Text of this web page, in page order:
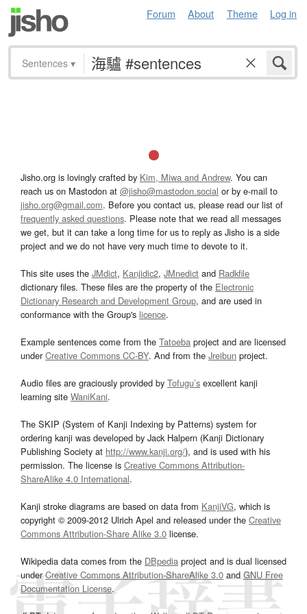
Forum About Theme Log in
Sentences ▾
Jisho.org is lovingly crafted by Kim, Miwa and Andrew. You can
reach us on Mastodon at @jisho@mastodon.social or by e-mail to
jisho.org@gmail.com. Before you contact us, please read our list of
frequently asked questions. Please note that we read all messages
we get, but it can take a long time for us to reply as Jisho is a side
project and we do not have very much time to devote to it.
This site uses the JMdict, Kanjidic2, JMnedict and Radkfile
dictionary files. These files are the property of the Electronic
Dictionary Research and Development Group, and are used in
conformance with the Group's licence.
Example sentences come from the Tatoeba project and are licensed
underCreative Commons CC-BY. And from the Jreibun project.
Audio files are graciously provided by Tofugu’s excellent kanji
learning site WaniKani.
The SKIP (System of Kanji Indexing by Patterns) system for
ordering kanji was developed by Jack Halpern (Kanji Dictionary
Publishing Society at http://www.kanji.org/), and is used with his
permission. The license is Creative Commons Attribution-
ShareAlike 4.0 International.
Kanji stroke diagrams are based on data from KanjiVG, which is
copyright © 2009-2012 Ulrich Apel and released under the Creative
Commons Attribution-Share Alike 3.0 license.
Wikipedia data comes from the DBpedia project and is dual licensed
underCreative Commons Attribution-ShareAlike 3.0and GNU Free
Documentation License.